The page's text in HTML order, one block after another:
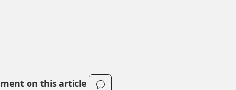
on this article